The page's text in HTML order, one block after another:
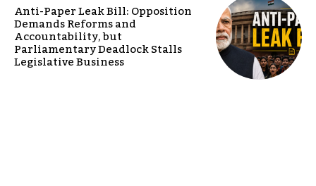
Anti-Paper Leak Bill: Opposition
Demands Reforms and
Accountability, but
Parliamentary Deadlock Stalls
Legislative Business